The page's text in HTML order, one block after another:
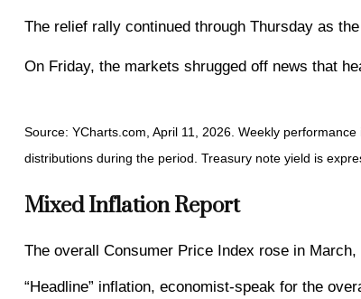
The relief rally continued through Thursday as
On Friday, the markets shrugged off news that
Source: YCharts.com, April 11, 2026. Weekly
distributions during the period. Treasury note yield is
Mixed Inflation Report
The overall Consumer Price Index rose in
“Headline” inflation, economist-speak for the